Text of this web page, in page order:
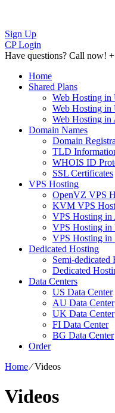
Sign Up
CP Login
Have questions? Call now!
Home
Shared Plans
Web Hosting in
Web Hosting in
Web Hosting in
Domain Names
Domain
TLD
WHOIS ID
SSL Certificates
VPS Hosting
OpenVZ VPS
KVM VPS
VPS Hosting in
VPS Hosting in
VPS Hosting in
Dedicated Hosting
Semi-dedicated
Dedicated
Data Centers
US Data Center
AU Data Center
UK Data Center
FI Data Center
BG Data Center
Order
Home⁄Videos
Videos